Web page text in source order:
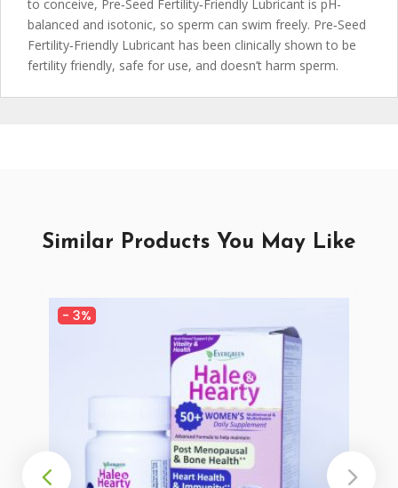
to conceive, Pre‑Seed Fertility‑Friendly Lubricant is pH-
balanced and isotonic, so sperm can swim freely. Pre‑Seed
Fertility‑Friendly Lubricant has been clinically shown to be
fertility friendly, safe for use, and doesn’t harm sperm.
Similar Products You May Like
- 3%